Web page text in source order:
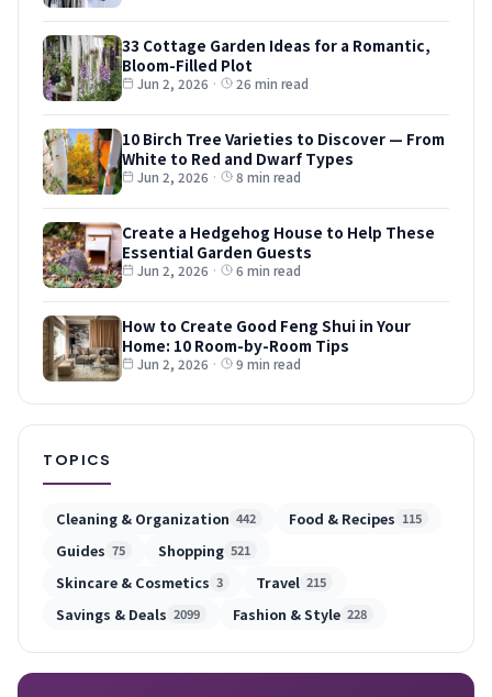
33 Cottage Garden Ideas for a Romantic,
Bloom-Filled Plot
Jun 2, 2026 · 26 min read
10 Birch Tree Varieties to Discover — From
White to Red and Dwarf Types
Jun 2, 2026 · 8 min read
Create a Hedgehog House to Help These
Essential Garden Guests
Jun 2, 2026 · 6 min read
How to Create Good Feng Shui in Your
Home: 10 Room-by-Room Tips
Jun 2, 2026 · 9 min read
TOPICS
Cleaning & Organization 442 Food & Recipes 115
Guides 75 Shopping 521
Skincare & Cosmetics 3 Travel 215
Savings & Deals 2099 Fashion & Style 228